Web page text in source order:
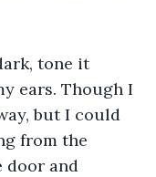
tone it
ears. Though I
but I could
from the
door and